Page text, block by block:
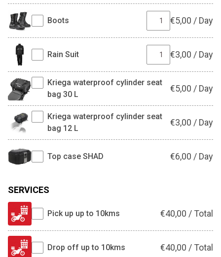
Boots €5,00 / Day
Rain Suit €3,00 / Day
Kriega waterproof cylinder seat
bag 30 L
€5,00 / Day
Kriega waterproof cylinder seat
bag 12 L
€3,00 / Day
Top case SHAD €6,00 / Day
SERVICES
Pick up up to 10kms €40,00 / Total
Drop off up to 10kms €40,00 / Total